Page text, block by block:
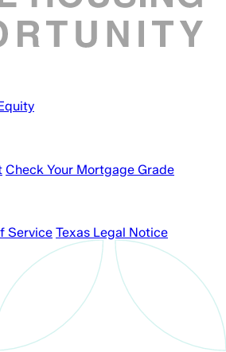
Check Your Mortgage Grade
Service Texas Legal Notice